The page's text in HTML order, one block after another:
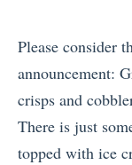
Please consider
announcement:
crisps and
There is just
topped with ice